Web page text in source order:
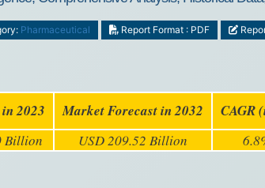
Pharmaceutical Report Format : PDF
2023 Market Forecast in 2032 CAGR
Billion USD 209.52 Billion